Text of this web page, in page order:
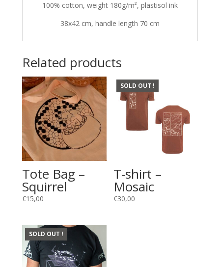
100% cotton, weight 180g/m², plastisol ink
38x42 cm, handle length 70 cm
Related products
Tote Bag –
Squirrel
€15,00
SOLD OUT !
T-shirt –
Mosaic
€30,00
SOLD OUT !